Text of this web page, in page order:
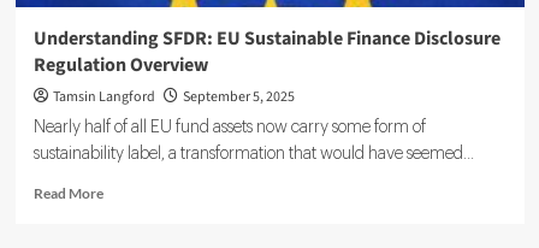
Understanding SFDR: EU Sustainable Finance Disclosure
Regulation Overview
Tamsin Langford September 5, 2025
Nearly half of all EU fund assets now carry some form of
sustainability label, a transformation that would have seemed...
Read MoreRead